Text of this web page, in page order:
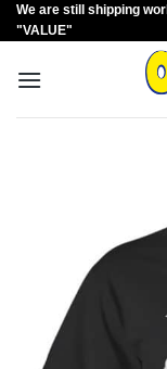
Skip
to
We are still shipping
"VALUE"